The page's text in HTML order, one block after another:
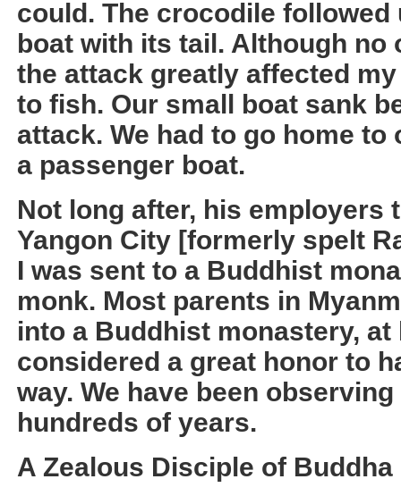
could. The crocodile followed
boat with its tail. Although no
the attack greatly affected
to fish. Our small boat sank
attack. We had to go home
a passenger boat.
Not long after, his employers
Yangon City [formerly spelt
I was sent to a Buddhist
monk. Most parents in
into a Buddhist monastery,
considered a great honor to
way. We have been
hundreds of years.
A Zealous Disciple of Buddha